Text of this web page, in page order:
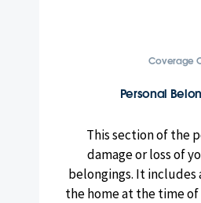
Coverage
Personal
This section of the
damage or loss of
belongings. It includes
the home at the time